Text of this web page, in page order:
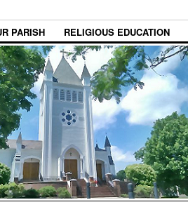
PARISH RELIGIOUS EDUCATION